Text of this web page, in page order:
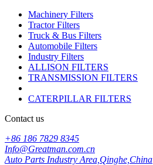
Machinery Filters
Tractor Filters
Truck & Bus Filters
Automobile Filters
Industry Filters
ALLISON FILTERS
TRANSMISSION FILTERS
CATERPILLAR FILTERS
Contact us
+86 186 7829 8345
Info@Greatman.com.cn
Auto Parts Industry Area,Qinghe,China